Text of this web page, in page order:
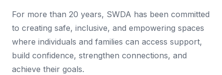
For more than 20 years, SWDA has been committed
to creating safe, inclusive, and empowering spaces
where individuals and families can access support,
build confidence, strengthen connections, and
achieve their goals.